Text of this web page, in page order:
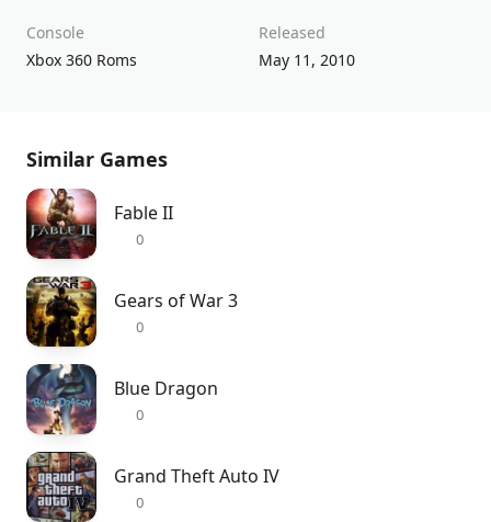
Console
Xbox 360 Roms
Released
May 11, 2010
Similar Games
Fable II
0
Gears of War 3
0
Blue Dragon
0
Grand Theft Auto IV
0